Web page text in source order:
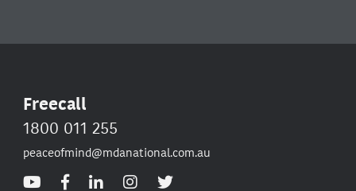
Freecall
1800 011 255
peaceofmind@mdanational.com.au